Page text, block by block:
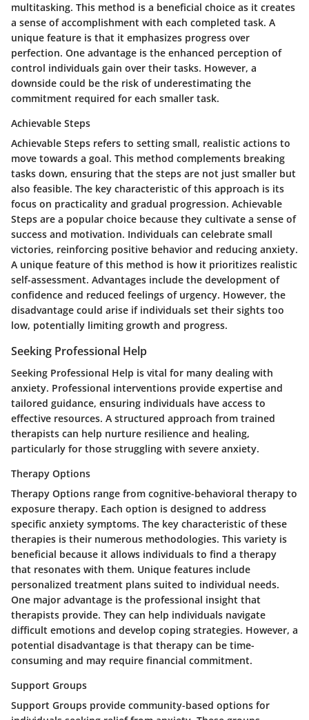
multitasking. This method is a beneficial choice as it creates
a sense of accomplishment with each completed task. A
unique feature is that it emphasizes progress over
perfection. One advantage is the enhanced perception of
control individuals gain over their tasks. However, a
downside could be the risk of underestimating the
commitment required for each smaller task.
Achievable Steps
Achievable Steps refers to setting small, realistic actions to
move towards a goal. This method complements breaking
tasks down, ensuring that the steps are not just smaller but
also feasible. The key characteristic of this approach is its
focus on practicality and gradual progression. Achievable
Steps are a popular choice because they cultivate a sense of
success and motivation. Individuals can celebrate small
victories, reinforcing positive behavior and reducing anxiety.
A unique feature of this method is how it prioritizes realistic
self-assessment. Advantages include the development of
confidence and reduced feelings of urgency. However, the
disadvantage could arise if individuals set their sights too
low, potentially limiting growth and progress.
Seeking Professional Help
Seeking Professional Help is vital for many dealing with
anxiety. Professional interventions provide expertise and
tailored guidance, ensuring individuals have access to
effective resources. A structured approach from trained
therapists can help nurture resilience and healing,
particularly for those struggling with severe anxiety.
Therapy Options
Therapy Options range from cognitive-behavioral therapy to
exposure therapy. Each option is designed to address
specific anxiety symptoms. The key characteristic of these
therapies is their numerous methodologies. This variety is
beneficial because it allows individuals to find a therapy
that resonates with them. Unique features include
personalized treatment plans suited to individual needs.
One major advantage is the professional insight that
therapists provide. They can help individuals navigate
difficult emotions and develop coping strategies. However, a
potential disadvantage is that therapy can be time-
consuming and may require financial commitment.
Support Groups
Support Groups provide community-based options for